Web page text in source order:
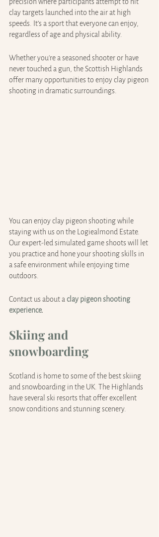
clay targets launched into the air at high
speeds. It’s a sport that everyone can enjoy,
regardless of age and physical ability.
Whether you're a seasoned shooter or have
never touched a gun, the Scottish Highlands
offer many opportunities to enjoy clay pigeon
shooting in dramatic surroundings.
You can enjoy clay pigeon shooting while
staying with us on the Logiealmond Estate.
Our expert-led simulated game shoots will let
you practice and hone your shooting skills in
a safe environment while enjoying time
outdoors.
Contact us about aclay pigeon shooting
experience.
Skiing and
snowboarding
Scotland is home to some of the best skiing
and snowboarding in the UK. The Highlands
have several ski resorts that offer excellent
snow conditions and stunning scenery.